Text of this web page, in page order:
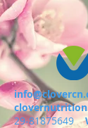
29-81875649